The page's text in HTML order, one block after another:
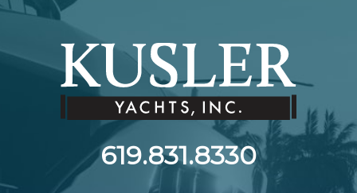
619.831.8330